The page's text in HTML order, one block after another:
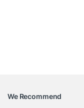
We Recommend